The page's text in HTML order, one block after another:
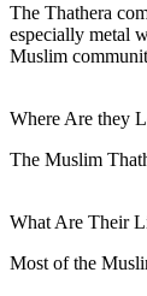
The Thathera
especially metal
Muslim
Where Are they
The Muslim
What Are Their
Most of the